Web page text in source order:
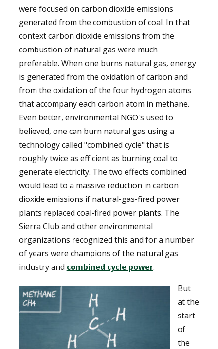
were focused on carbon dioxide emissions
generated from the combustion of coal. In that
context carbon dioxide emissions from the
combustion of natural gas were much
preferable. When one burns natural gas, energy
is generated from the oxidation of carbon and
from the oxidation of the four hydrogen atoms
that accompany each carbon atom in methane.
Even better, environmental NGO's used to
believed, one can burn natural gas using a
technology called "combined cycle" that is
roughly twice as efficient as burning coal to
generate electricity. The two effects combined
would lead to a massive reduction in carbon
dioxide emissions if natural-gas-fired power
plants replaced coal-fired power plants. The
Sierra Club and other environmental
organizations recognized this and for a number
of years were champions of the natural gas
industry and combined cycle power.
But
at the
start
of
the